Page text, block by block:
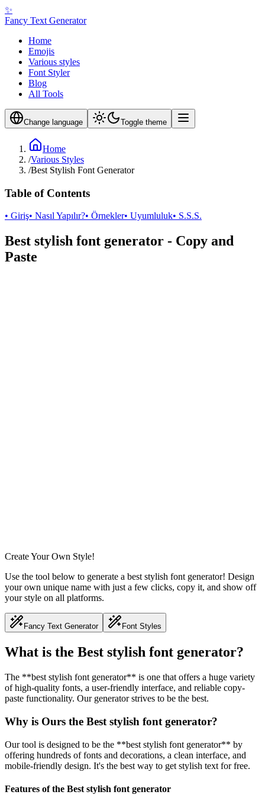
✨
Fancy Text Generator
Home
Emojis
Various styles
Font Styler
Blog
All Tools
Change language Toggle theme
Home
/Various Styles
/Best Stylish Font Generator
Table of Contents
• Giriş• Nasıl Yapılır?• Örnekler• Uyumluluk• S.S.S.
Best stylish font generator - Copy and
Paste
Create Your Own Style!
Use the tool below to generate a best stylish font generator! Design
your own unique name with just a few clicks, copy it, and show off
your style on all platforms.
Fancy Text Generator Font Styles
What is the Best stylish font generator?
The **best stylish font generator** is one that offers a huge variety
of high-quality fonts, a user-friendly interface, and reliable copy-
paste functionality. Our generator strives to be the best.
Why is Ours the Best stylish font generator?
Our tool is designed to be the **best stylish font generator** by
offering hundreds of fonts and decorations, a clean interface, and
mobile-friendly design. It's the best way to get stylish text for free.
Features of the Best stylish font generator